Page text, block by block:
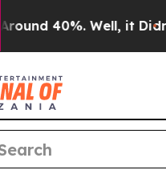
40%. Well, it Didn’t